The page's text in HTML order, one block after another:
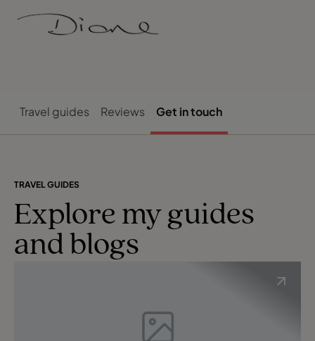
Travel guides Reviews Get in touch
TRAVEL GUIDES
Explore my guides
and blogs